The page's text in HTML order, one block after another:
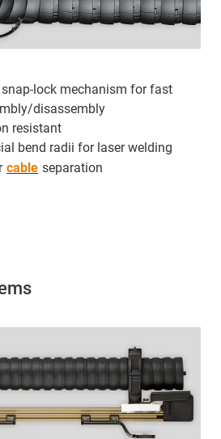
lock mechanism for fast
disassembly
resistant
bend radii for laser welding
cable separation